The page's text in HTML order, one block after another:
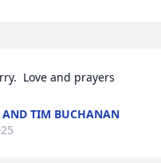
Love and prayers
AND TIM BUCHANAN